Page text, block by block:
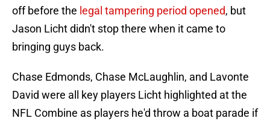
off before the legal tampering period opened, but
Jason Licht didn't stop there when it came to
bringing guys back.
Chase Edmonds, Chase McLaughlin, and Lavonte
David were all key players Licht highlighted at the
NFL Combine as players he'd throw a boat parade if